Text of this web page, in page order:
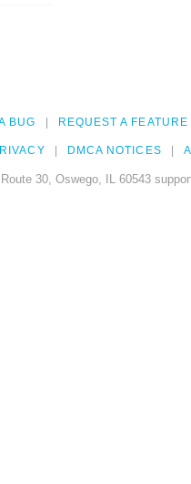
BUG REQUEST A FEATURE
DMCA NOTICES
30, Oswego, IL 60543